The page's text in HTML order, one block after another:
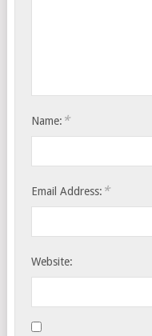
Name: *
Email Address: *
Website: